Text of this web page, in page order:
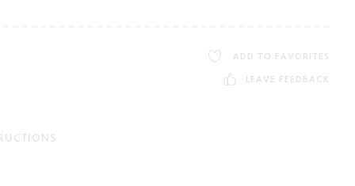
ADD TO FAVORITES
LEAVE FEEDBACK